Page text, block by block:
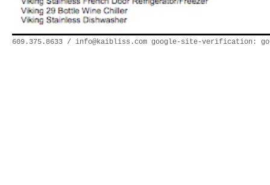
609.375.8633 / info@kaibliss.com google-site-verification: